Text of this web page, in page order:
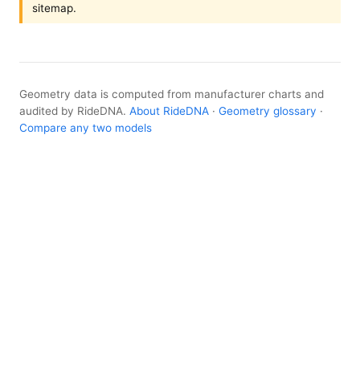
sitemap.
Geometry data is computed from manufacturer charts and
audited by RideDNA. About RideDNA · Geometry glossary ·
Compare any two models